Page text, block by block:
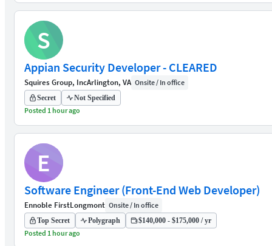
S
Appian Security Developer - CLEARED
Squires Group, IncArlington, VA Onsite / In office
Secret Not Specified
Posted 1 hour ago
E
Software Engineer (Front-End Web Developer)
Ennoble FirstLongmont Onsite / In office
Top Secret Polygraph $140,000 - $175,000 / yr
Posted 1 hour ago